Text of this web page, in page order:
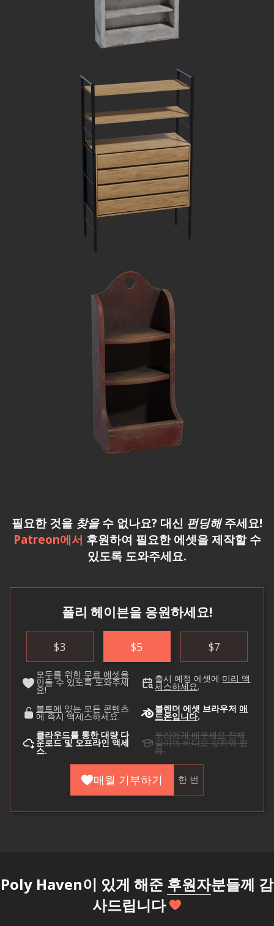
필요한 것을 찾을수 없나요? 대신 펀딩해주세요!
Patreon에서 후원하여 필요한 에셋을 제작할 수
있도록 도와주세요.
폴리 헤이븐을 응원하세요!
$3 $5 $7
모두를 위한 무료 에셋을
만들 수 있도록 도와주세
요!
출시 예정 에셋에 미리 액
세스하세요.
볼트에 있는 모든 콘텐츠
에 즉시 액세스하세요.
블렌더 에셋 브라우저애
드온입니다.
클라우드를통한 대량 다
운로드 및 오프라인 액세
스.
우리에게 배우세요전체
길이의 비디오 강좌와 함
께.
매월 기부하기 한 번
Poly Haven이 있게 해준 후원자분들께 감
사드립니다